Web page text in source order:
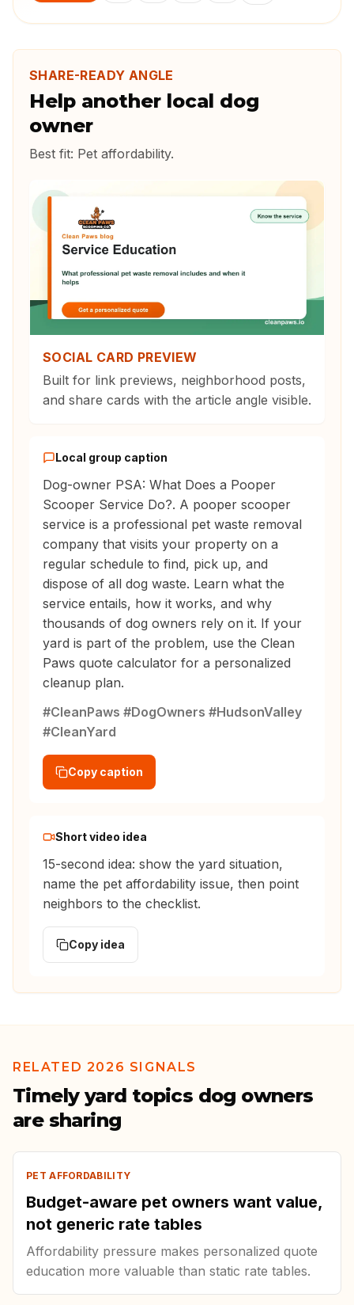
SHARE-READY ANGLE
Help another local dog
owner
Best fit: Pet affordability.
SOCIAL CARD PREVIEW
Built for link previews, neighborhood posts,
and share cards with the article angle visible.
Local group caption
Dog-owner PSA: What Does a Pooper
Scooper Service Do?. A pooper scooper
service is a professional pet waste removal
company that visits your property on a
regular schedule to find, pick up, and
dispose of all dog waste. Learn what the
service entails, how it works, and why
thousands of dog owners rely on it. If your
yard is part of the problem, use the Clean
Paws quote calculator for a personalized
cleanup plan.
#CleanPaws #DogOwners #HudsonValley
#CleanYard
Copy caption
Short video idea
15-second idea: show the yard situation,
name the pet affordability issue, then point
neighbors to the checklist.
Copy idea
RELATED 2026 SIGNALS
Timely yard topics dog owners
are sharing
PET AFFORDABILITY
Budget-aware pet owners want value,
not generic rate tables
Affordability pressure makes personalized quote
education more valuable than static rate tables.